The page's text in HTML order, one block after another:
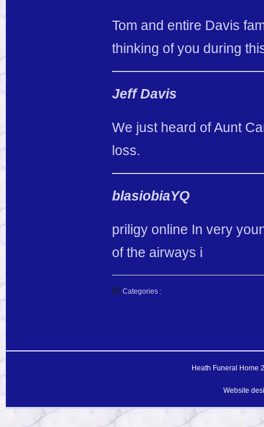
Tom and entire Davis
thinking of you during
Jeff Davis
We just heard of Aunt
loss.
blasiobiaYQ
priligy online In very
of the airways i
Categories :
Heath Funeral Home
Website